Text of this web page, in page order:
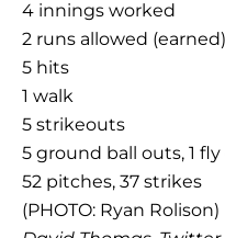
4 innings worked
2 runs allowed (earned)
5 hits
1 walk
5 strikeouts
5 ground ball outs, 1
52 pitches, 37 strikes
(PHOTO: Ryan Rolison)